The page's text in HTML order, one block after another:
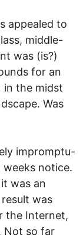
appealed to
middle-
was (is?)
for an
in the midst
Was
impromptu-
notice.
was an
was
the Internet,
Not so far